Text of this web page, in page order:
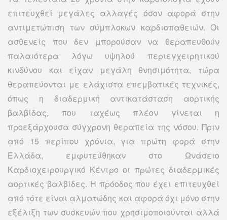
επιτευχθεί μεγάλες αλλαγές όσον αφορά στην
αντιμετώπιση των σύμπλοκων καρδιοπαθειών. Οι
ασθενείς που δεν μπορούσαν να θεραπευθούν
παλαιότερα λόγω υψηλού περιεγχειρητικού
κινδύνου και είχαν μεγάλη θνησιμότητα, τώρα
θεραπεύονται με ελάχιστα επεμβατικές τεχνικές,
όπως η διαδερμική αντικατάσταση αορτικής
βαλβίδας, που ταχέως πλέον γίνεται η
προεξάρχουσα σύγχρονη θεραπεία της νόσου. Πριν
από 15 περίπου χρόνια, για πρώτη φορά στην
Ελλάδα, εμφυτεύθηκαν στο Ωνάσειο
Καρδιοχειρουργικό Κέντρο οι πρώτες διαδερμικές
αορτικές βαλβίδες. Η πρόοδος που έχει επιτευχθεί
από τότε είναι αλματώδης και αφορά όχι μόνο στην
εξέλιξη των συσκευών που χρησιμοποιούνται αλλά